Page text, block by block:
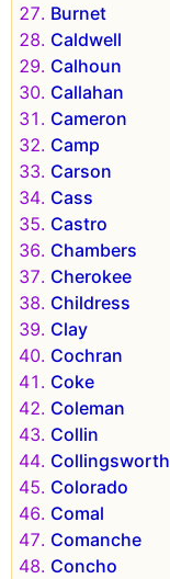
Burnet
Caldwell
Calhoun
Callahan
Cameron
Camp
Carson
Cass
Castro
Chambers
Cherokee
Childress
Clay
Cochran
Coke
Coleman
Collin
Collingsworth
Colorado
Comal
Comanche
Concho